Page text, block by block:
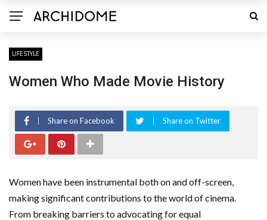
LIFESTYLE
Women Who Made Movie History
Share on Facebook Share on Twitter
Women have been instrumental both on and off-screen,
making significant contributions to the world of cinema.
From breaking barriers to advocating for equal